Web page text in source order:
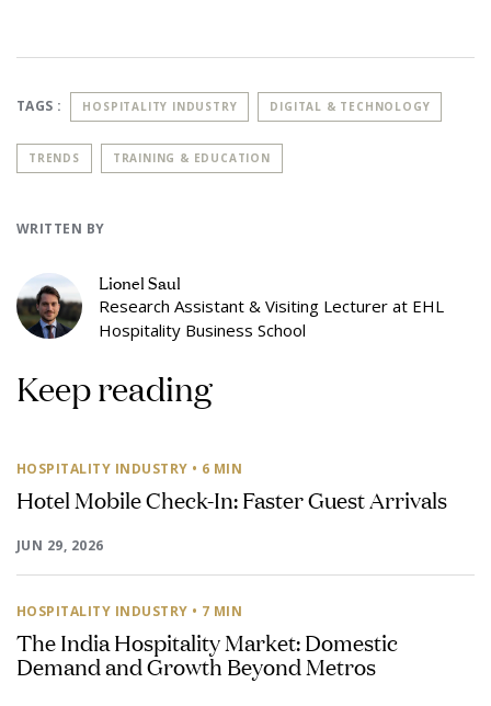
TAGS : HOSPITALITY INDUSTRY DIGITAL & TECHNOLOGY
TRENDS TRAINING & EDUCATION
WRITTEN BY
Lionel Saul
Research Assistant & Visiting Lecturer at EHL
Hospitality Business School
Keep reading
HOSPITALITY INDUSTRY • 6 MIN
Hotel Mobile Check-In: Faster Guest Arrivals
JUN 29, 2026
HOSPITALITY INDUSTRY • 7 MIN
The India Hospitality Market: Domestic
Demand and Growth Beyond Metros